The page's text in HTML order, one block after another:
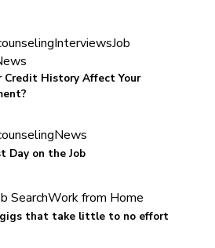
InterviewsJob
Credit History Affect Your
News
Day on the Job
SearchWork from Home
gigs that take little to no effort